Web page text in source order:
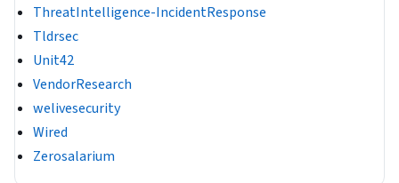
ThreatIntelligence-IncidentResponse
Tldrsec
Unit42
VendorResearch
welivesecurity
Wired
Zerosalarium